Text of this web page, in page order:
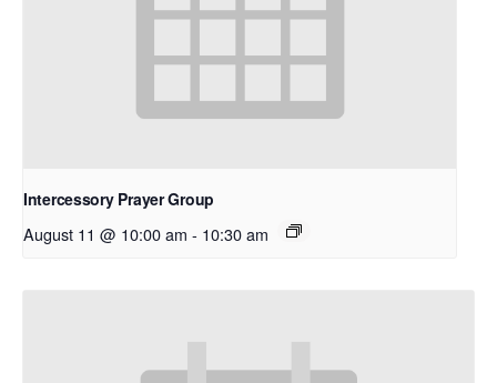
Intercessory Prayer Group
August 11 @ 10:00 am - 10:30 am